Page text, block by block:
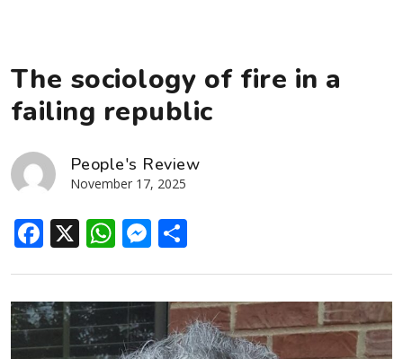
The sociology of fire in a
failing republic
People's Review
November 17, 2025
Facebook
X WhatsApp
Messenger